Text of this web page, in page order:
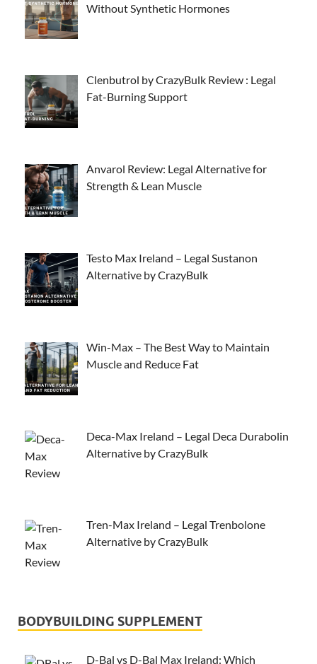
Without Synthetic Hormones
Clenbutrol by CrazyBulk Review : Legal
Fat-Burning Support
Anvarol Review: Legal Alternative for
Strength & Lean Muscle
Testo Max Ireland – Legal Sustanon
Alternative by CrazyBulk
Win-Max – The Best Way to Maintain
Muscle and Reduce Fat
Deca-Max Ireland – Legal Deca Durabolin
Alternative by CrazyBulk
Tren-Max Ireland – Legal Trenbolone
Alternative by CrazyBulk
BODYBUILDING SUPPLEMENT
D-Bal vs D-Bal Max Ireland: Which